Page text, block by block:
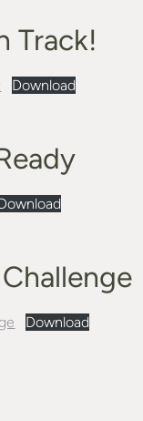
Track!
Download
Download